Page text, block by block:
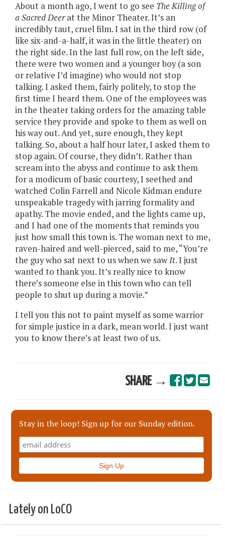
About a month ago, I went to go see The Killing of
a Sacred Deerat the Minor Theater. It’s an
incredibly taut, cruel film. I sat in the third row (of
like six-and-a-half, it was in the little theater) on
the right side. In the last full row, on the left side,
there were two women and a younger boy (a son
or relative I’d imagine) who would not stop
talking. I asked them, fairly politely, to stop the
first time I heard them. One of the employees was
in the theater taking orders for the amazing table
service they provide and spoke to them as well on
his way out. And yet, sure enough, they kept
talking. So, about a half hour later, I asked them to
stop again. Of course, they didn’t. Rather than
scream into the abyss and continue to ask them
for a modicum of basic courtesy, I seethed and
watched Colin Farrell and Nicole Kidman endure
unspeakable tragedy with jarring formality and
apathy. The movie ended, and the lights came up,
and I had one of the moments that reminds you
just how small this town is. The woman next to me,
raven-haired and well-pierced, said to me, “You’re
the guy who sat next to us when we sawIt. I just
wanted to thank you. It’s really nice to know
there’s someone else in this town who can tell
people to shut up during a movie.”
I tell you this not to paint myself as some warrior
for simple justice in a dark, mean world. I just want
you to know there’s at least two of us.
SHARE →
Stay in the loop! Sign up for our Sunday edition.
Lately on LoCO